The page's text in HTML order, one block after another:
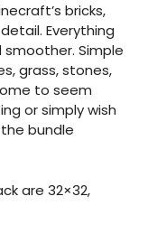
bricks,
Everything
Simple
grass, stones,
to seem
or simply wish
bundle
are 32×32,